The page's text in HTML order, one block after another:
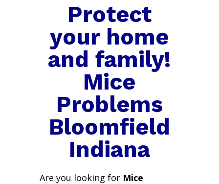
Protect
your home
and family!
Mice
Problems
Bloomfield
Indiana
Are you looking for Mice